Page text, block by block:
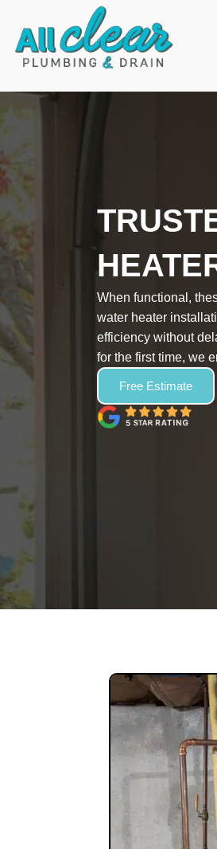
content
When functional,
water heater
efficiency without
for the first time, we
Free Estimate